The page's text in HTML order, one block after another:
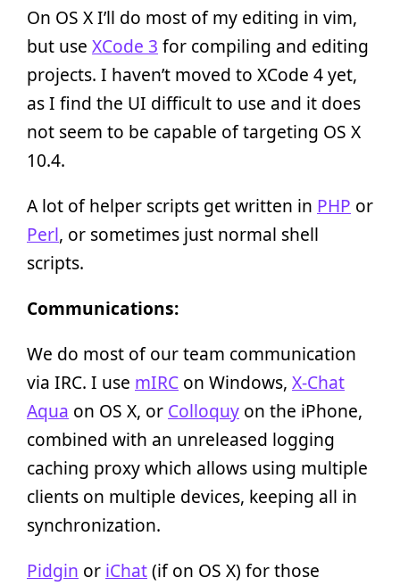
On OS X I’ll do most of my editing in vim,
but use XCode 3 for compiling and editing
projects. I haven’t moved to XCode 4 yet,
as I find the UI difficult to use and it does
not seem to be capable of targeting OS X
10.4.
A lot of helper scripts get written in PHP or
Perl, or sometimes just normal shell
scripts.
Communications:
We do most of our team communication
via IRC. I use mIRC on Windows, X-Chat
Aqua on OS X, or Colloquy on the iPhone,
combined with an unreleased logging
caching proxy which allows using multiple
clients on multiple devices, keeping all in
synchronization.
Pidgin or iChat(if on OS X) for those